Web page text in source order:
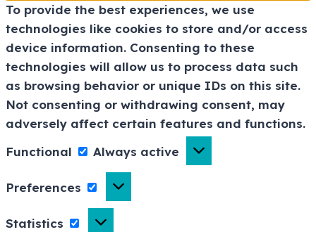
To provide the best experiences, we use
technologies like cookies to store and/or access
device information. Consenting to these
technologies will allow us to process data such
as browsing behavior or unique IDs on this site.
Not consenting or withdrawing consent, may
adversely affect certain features and functions.
Functional
Always active
Preferences
Statistics